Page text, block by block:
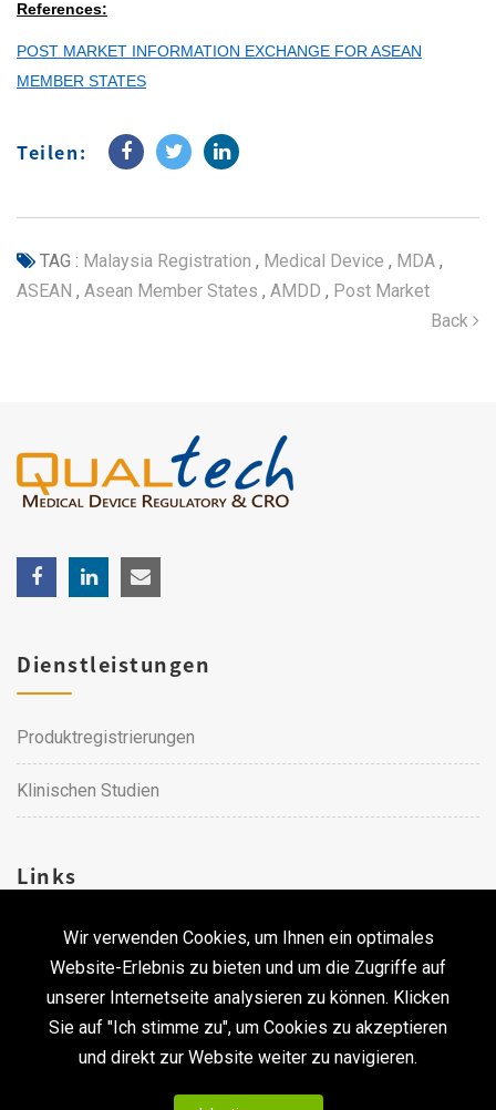
References:
POST MARKET INFORMATION EXCHANGE FOR ASEAN
MEMBER STATES
Teilen:
TAG : Malaysia Registration , Medical Device , MDA ,
ASEAN , Asean Member States , AMDD , Post Market
Back
Wir verwenden Cookies, um Ihnen ein optimales
Website-Erlebnis zu bieten und um die Zugriffe auf
unserer Internetseite analysieren zu können. Klicken
Sie auf "Ich stimme zu", um Cookies zu akzeptieren
und direkt zur Website weiter zu navigieren.
Dienstleistungen
Produktregistrierungen
Klinischen Studien
Links
Karriere
Kontakt
Urheberrecht © 2026 Qualtech. Alle Rechte vorbehalten. ｜